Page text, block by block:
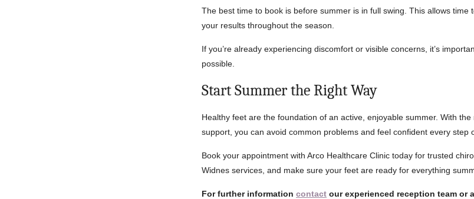
The best time to book is before summer is in full swing. This allows time
your results throughout the season.
If you’re already experiencing discomfort or visible concerns, it’s
possible.
Start Summer the Right Way
Healthy feet are the foundation of an active, enjoyable summer. With
support, you can avoid common problems and feel confident every step
Book your appointment with Arco Healthcare Clinic today for trusted
Widnes services, and make sure your feet are ready for everything
For further information contact our experienced reception team or